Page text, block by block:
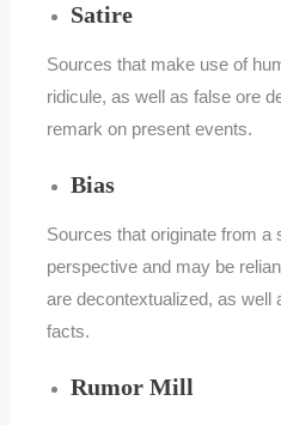
Satire
Sources that make use of
ridicule, as well as false ore
remark on present events.
Bias
Sources that originate from a
perspective and may be
are decontextualized, as well
facts.
Rumor Mill